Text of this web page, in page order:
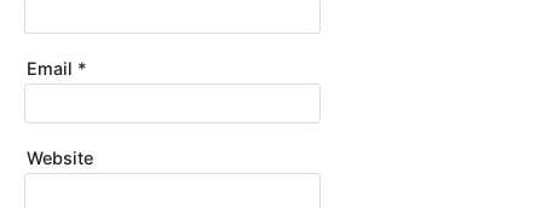
Email *
Website